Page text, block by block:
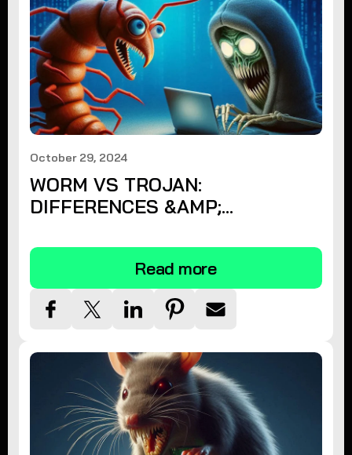
October 29, 2024
WORM VS TROJAN:
DIFFERENCES &AMP;
Read more